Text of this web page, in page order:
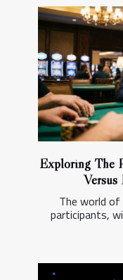
Exploring The
The world of
participants,